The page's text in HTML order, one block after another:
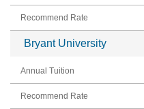
Bryant University